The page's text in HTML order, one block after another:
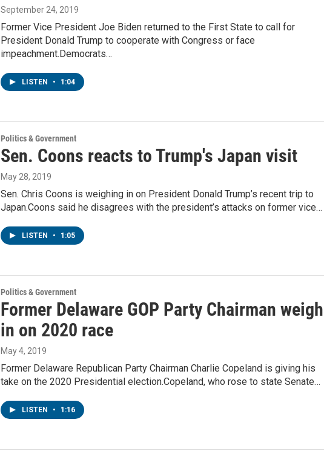
September 24, 2019
Former Vice President Joe Biden returned to the First State to call for
President Donald Trump to cooperate with Congress or face
impeachment.Democrats…
LISTEN • 1:04
Politics & Government
Sen. Coons reacts to Trump's Japan visit
May 28, 2019
Sen. Chris Coons is weighing in on President Donald Trump’s recent trip to
Japan.Coons said he disagrees with the president’s attacks on former vice…
LISTEN • 1:05
Politics & Government
Former Delaware GOP Party Chairman
in on 2020 race
May 4, 2019
Former Delaware Republican Party Chairman Charlie Copeland is giving his
take on the 2020 Presidential election.Copeland, who rose to state Senate…
LISTEN • 1:16